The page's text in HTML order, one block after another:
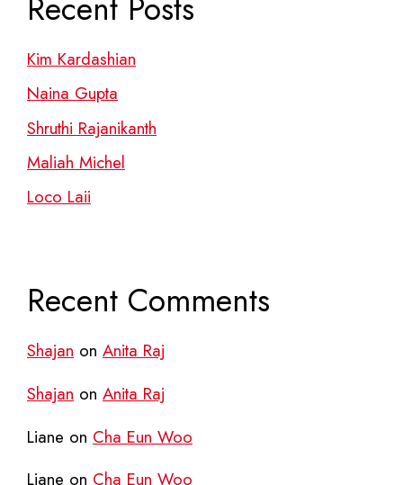
Recent Posts
Kim Kardashian
Naina Gupta
Shruthi Rajanikanth
Maliah Michel
Loco Laii
Recent Comments
Shajan on Anita Raj
Shajan on Anita Raj
Liane on Cha Eun Woo
Liane on Cha Eun Woo